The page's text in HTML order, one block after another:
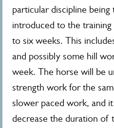
particular discipline
introduced to the
to six weeks. This
and possibly some hill
week. The horse will be
strength work for the
slower paced work, and
decrease the duration of